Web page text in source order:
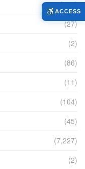
(775)
(27)
(2)
(86)
(11)
(104)
(45)
(7,227)
(2)
ACCESS